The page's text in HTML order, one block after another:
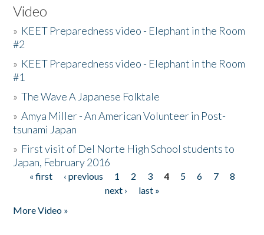
Video
» KEET Preparedness video - Elephant in the Room
#2
» KEET Preparedness video - Elephant in the Room
#1
»The Wave A Japanese Folktale
»Amya Miller - An American Volunteer in Post-
tsunami Japan
» First visit of Del Norte High School students to
Japan, February 2016
Pages
« first ‹ previous 1 2 3 4 5 6 7
8
next ›
last »
More Video »